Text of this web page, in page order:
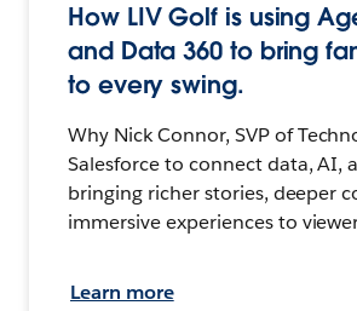
How LIV Golf is using
and Data 360 to bring
to every swing.
Why Nick Connor, SVP of
Salesforce to connect data, AI,
bringing richer stories, deeper
immersive experiences to
Learn more